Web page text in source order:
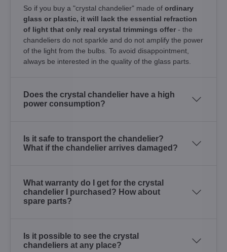
So if you buy a "crystal chandelier" made of ordinary
glass or plastic, it will lack the essential refraction
of light that only real crystal trimmings offer - the
chandeliers do not sparkle and do not amplify the power
of the light from the bulbs. To avoid disappointment,
always be interested in the quality of the glass parts.
Does the crystal chandelier have a high
power consumption?
Is it safe to transport the chandelier?
What if the chandelier arrives damaged?
What warranty do I get for the crystal
chandelier I purchased? How about
spare parts?
Is it possible to see the crystal
chandeliers at any place?